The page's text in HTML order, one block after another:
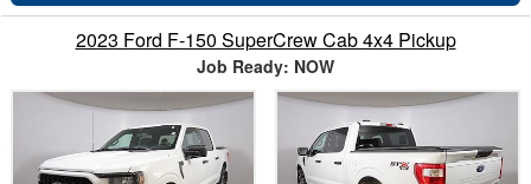
2023 Ford F-150 SuperCrew Cab 4x4 Pickup
Job Ready: NOW